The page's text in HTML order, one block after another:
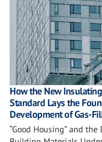
How the New
Standard Lays the
Development of Gas-
“Good Housing” and